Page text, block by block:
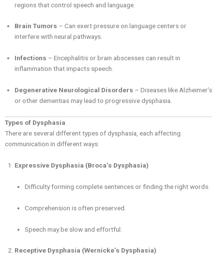
regions that control speech and language.
Brain Tumors – Can exert pressure on language centers or
interfere with neural pathways.
Infections – Encephalitis or brain abscesses can result in
inflammation that impacts speech.
Degenerative Neurological Disorders – Diseases like Alzheimer’s
or other dementias may lead to progressive dysphasia.
Types of Dysphasia
There are several different types of dysphasia, each affecting
communication in different ways:
Expressive Dysphasia (Broca’s Dysphasia)
Difficulty forming complete sentences or finding the right words.
Comprehension is often preserved.
Speech may be slow and effortful.
Receptive Dysphasia (Wernicke’s Dysphasia)